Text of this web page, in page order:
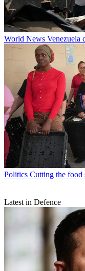
World News Venezuela
Politics Cutting the food
Latest in Defence